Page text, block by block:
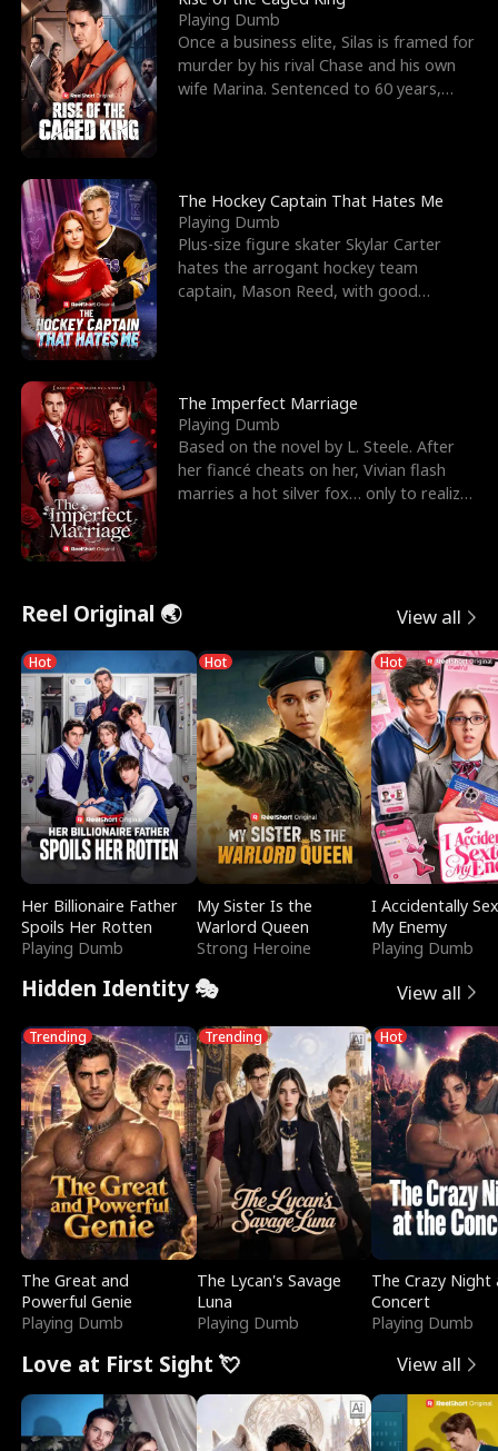
Playing Dumb
Once a business elite, Silas is framed for
murder by his rival Chase and his own
wife Marina. Sentenced to 60 years,
The Hockey Captain That Hates Me
Playing Dumb
Plus-size figure skater Skylar Carter
hates the arrogant hockey team
captain, Mason Reed, with good
The Imperfect Marriage
Playing Dumb
Based on the novel by L. Steele. After
her fiancé cheats on her, Vivian flash
marries a hot silver fox… only to realize
Reel Original 🌏 View all
Hot
Her Billionaire Father
Spoils Her Rotten
Playing Dumb
Hot
My Sister Is the
Warlord Queen
Strong Heroine
Hot
I Accidentally
My Enemy
Playing Dumb
Hidden Identity 🎭 View all
Trending
The Great and
Powerful Genie
Playing Dumb
Trending
The Lycan's Savage
Luna
Playing Dumb
Hot
The Crazy
Concert
Playing Dumb
Love at First Sight 💘 View all